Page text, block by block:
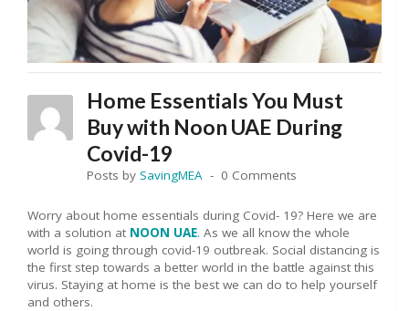
Home Essentials You Must
Buy with Noon UAE During
Covid-19
Posts by SavingMEA 0 Comments
Worry about home essentials during Covid- 19? Here we are
with a solution at NOON UAE. As we all know the whole
world is going through covid-19 outbreak. Social distancing is
the first step towards a better world in the battle against this
virus. Staying at home is the best we can do to help yourself
and others.